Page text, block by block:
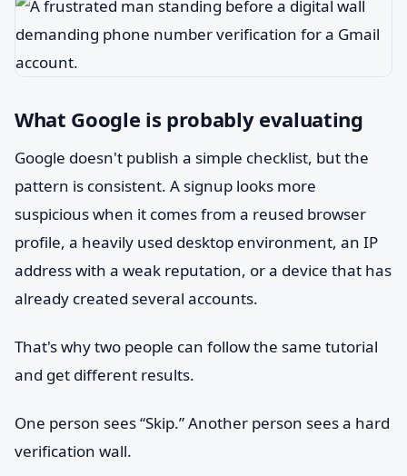
What Google is probably evaluating
Google doesn't publish a simple checklist, but the
pattern is consistent. A signup looks more
suspicious when it comes from a reused browser
profile, a heavily used desktop environment, an IP
address with a weak reputation, or a device that has
already created several accounts.
That's why two people can follow the same tutorial
and get different results.
One person sees “Skip.” Another person sees a hard
verification wall.